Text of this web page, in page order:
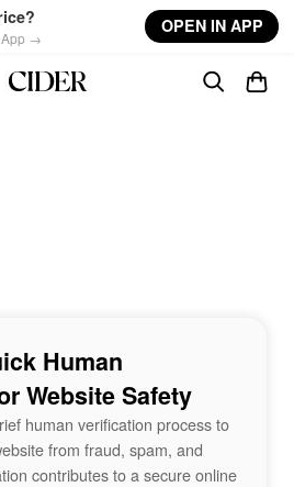
App →
OPEN IN APP
Human
Website Safety
human verification process to
from fraud, spam, and
contributes to a secure online